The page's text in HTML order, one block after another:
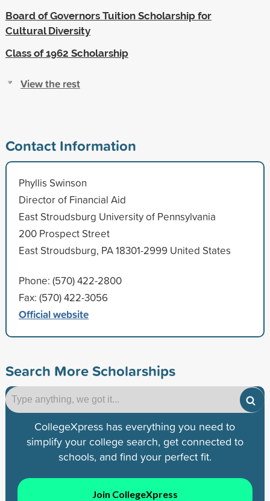
Board of Governors Tuition Scholarship for
Cultural Diversity
Class of 1962 Scholarship
View the rest
Contact Information
Phyllis Swinson
Director of Financial Aid
East Stroudsburg University of Pennsylvania
200 Prospect Street
East Stroudsburg, PA 18301-2999 United States
Phone: (570) 422-2800
Fax: (570) 422-3056
Official website
Search More Scholarships
CollegeXpress has everything you need to
simplify your college search, get connected to
schools, and find your perfect fit.
Join CollegeXpress